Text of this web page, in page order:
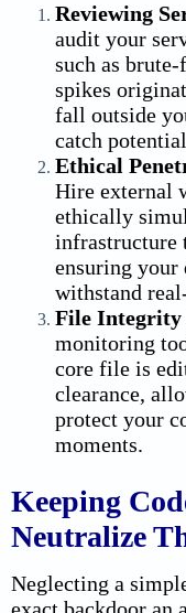
Reviewing
audit your
such as
spikes
fall outside
catch potential
Ethical
Hire external
ethically
infrastructure
ensuring your
withstand
File
monitoring
core file is
clearance,
protect your
moments.
Keeping
Neutralize
Neglecting a